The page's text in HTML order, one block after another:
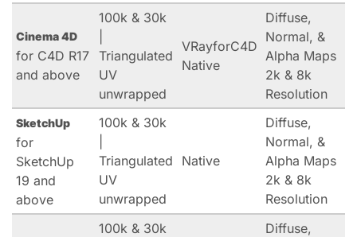
Cinema 4D
for C4D R17
and above
100k & 30k
Triangulated
UV
unwrapped
VRayforC4D
Native
Diffuse,
Normal, &
Alpha Maps
2k & 8k
Resolution
SketchUp
for
SketchUp
19 and
above
100k & 30k
Triangulated
UV
unwrapped
Native
Diffuse,
Normal, &
Alpha Maps
2k & 8k
Resolution
100k & 30k
Diffuse,